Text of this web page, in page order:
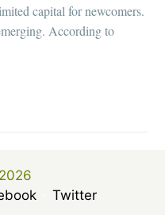
capital for newcomers.
According to
Twitter